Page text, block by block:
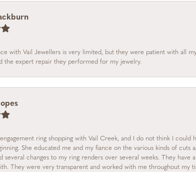
with Vail Jewellers is very limited, but they were patient with all
the expert repair they performed for my jewelry.
engagement ring shopping with Vail Creek, and I do not think I
She educated me and my fiance on the various kinds of cuts
several changes to my ring renders over several weeks. They
They were very transparent and worked with me throughout my